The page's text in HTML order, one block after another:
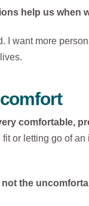
help us when
I want more
comfortable,
or letting go of
the